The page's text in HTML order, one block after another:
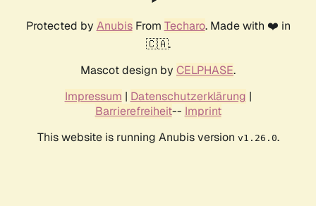
Protected by AnubisFrom Techaro. Made with ❤️ in
🇨🇦.
Mascot design by CELPHASE.
Impressum | Datenschutzerklärung |
Barrierefreiheit-- Imprint
This website is running Anubis version v1.26.0.